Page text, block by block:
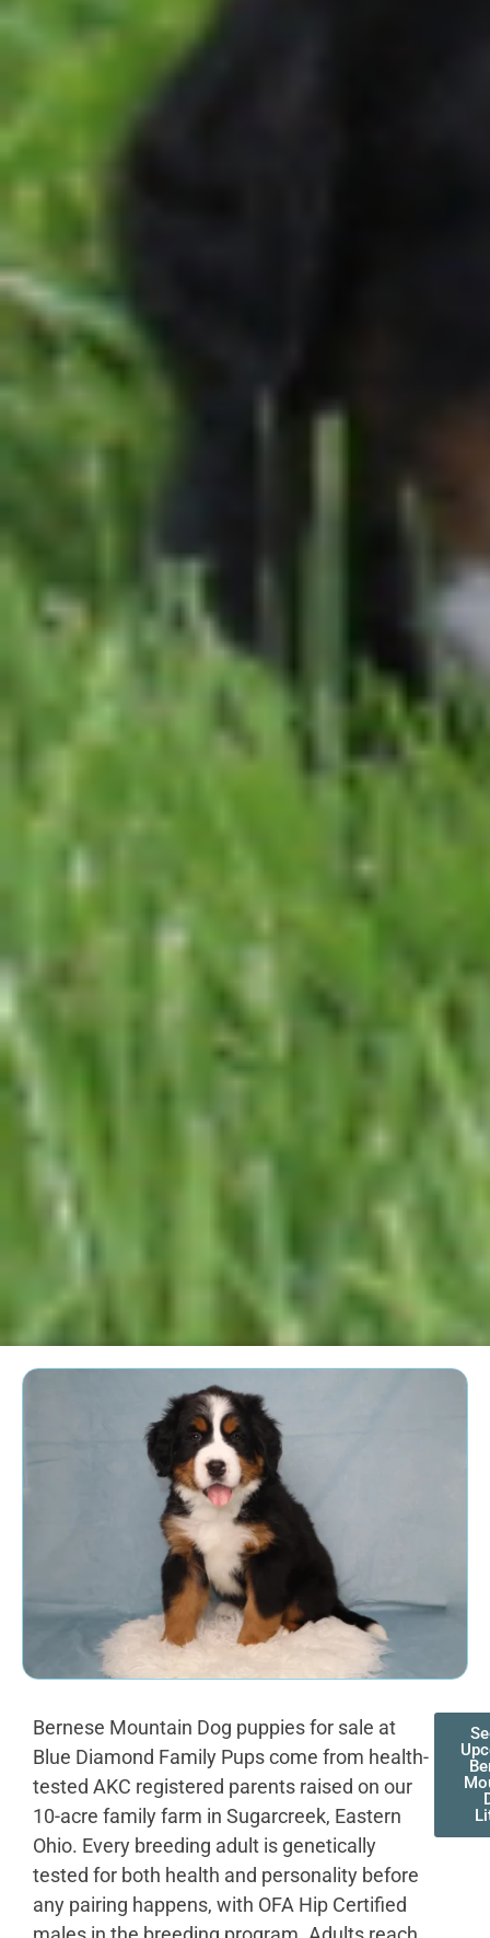
Bernese Mountain Dog puppies for sale at
Blue Diamond Family Pups come from health-
tested AKC registered parents raised on our
10-acre family farm in Sugarcreek, Eastern
Ohio. Every breeding adult is genetically
tested for both health and personality before
any pairing happens, with OFA Hip Certified